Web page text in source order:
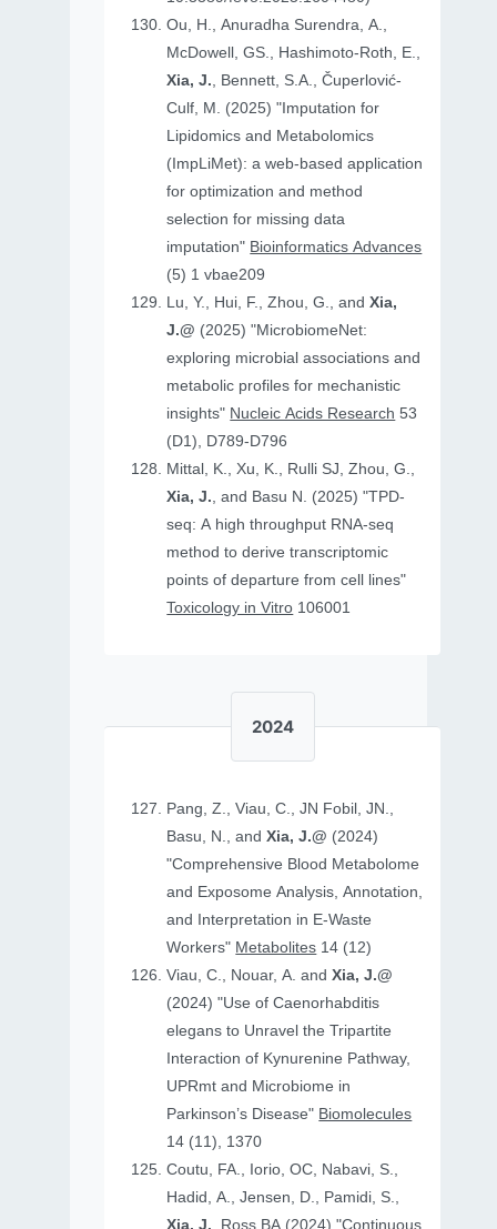
Ou, H., Anuradha Surendra, A.,
McDowell, GS., Hashimoto-Roth, E.,
Xia, J., Bennett, S.A., Čuperlović-
Culf, M. (2025) "Imputation for
Lipidomics and Metabolomics
(ImpLiMet): a web-based application
for optimization and method
selection for missing data
imputation" Bioinformatics Advances
(5) 1 vbae209
Lu, Y., Hui, F., Zhou, G., andXia,
J.@ (2025) "MicrobiomeNet:
exploring microbial associations and
metabolic profiles for mechanistic
insights" Nucleic Acids Research 53
(D1), D789-D796
Mittal, K., Xu, K., Rulli SJ, Zhou, G.,
Xia, J., and Basu N. (2025) "TPD-
seq: A high throughput RNA-seq
method to derive transcriptomic
points of departure from cell lines"
Toxicology in Vitro 106001
2024
Pang, Z., Viau, C., JN Fobil, JN.,
Basu, N., andXia, J.@ (2024)
"Comprehensive Blood Metabolome
and Exposome Analysis, Annotation,
and Interpretation in E-Waste
Workers" Metabolites 14 (12)
Viau, C., Nouar, A. andXia, J.@
(2024) "Use of Caenorhabditis
elegans to Unravel the Tripartite
Interaction of Kynurenine Pathway,
UPRmt and Microbiome in
Parkinson’s Disease" Biomolecules
14 (11), 1370
Coutu, FA., Iorio, OC, Nabavi, S.,
Hadid, A., Jensen, D., Pamidi, S.,
Xia, J. , Ross BA (2024) "Continuous